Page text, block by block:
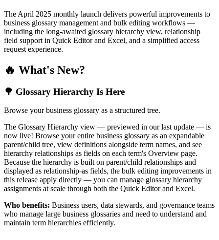
The April 2025 monthly launch delivers powerful improvements to
business glossary management and bulk editing workflows —
including the long-awaited glossary hierarchy view, relationship
field support in Quick Editor and Excel, and a simplified access
request experience.
🔥 What's New?
🌳 Glossary Hierarchy Is Here
Browse your business glossary as a structured tree.
The Glossary Hierarchy view — previewed in our last update — is
now live! Browse your entire business glossary as an expandable
parent/child tree, view definitions alongside term names, and see
hierarchy relationships as fields on each term's Overview page.
Because the hierarchy is built on parent/child relationships and
displayed as relationship-as fields, the bulk editing improvements in
this release apply directly — you can manage glossary hierarchy
assignments at scale through both the Quick Editor and Excel.
Who benefits: Business users, data stewards, and governance teams
who manage large business glossaries and need to understand and
maintain term hierarchies efficiently.